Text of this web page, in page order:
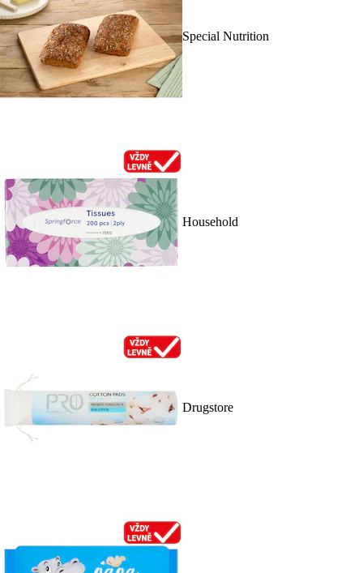
Special Nutrition
Household
Drugstore